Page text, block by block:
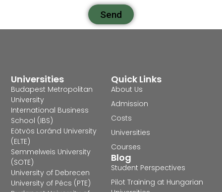
Send
Quick Links
About Us
Admission
Costs
Universities
Courses
Blog
Student Perspectives
Pilot Training at Hungarian
Universities
Budapest Metropolitan
University
International Business
School (IBS)
Eötvös Loránd University
(ELTE)
Semmelweis University
(SOTE)
University of Debrecen
University of Pécs (PTE)